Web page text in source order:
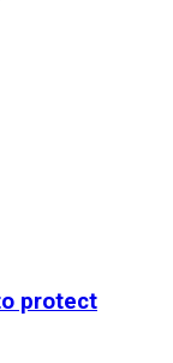
protect